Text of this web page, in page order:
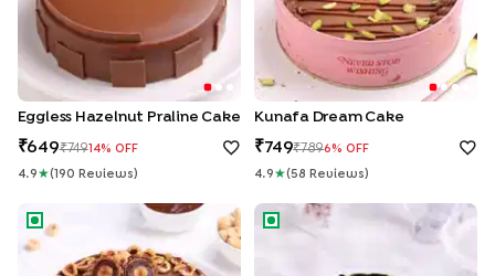
Eggless Hazelnut Praline Cake
649 74914% OFF
4.9 ★( 190 Review S )
Kunafa Dream Cake
749 7896% OFF
4.9 ★( 58 Review S )
Ferrero Rocher Chocolate CakeBlueberry Cheesecake